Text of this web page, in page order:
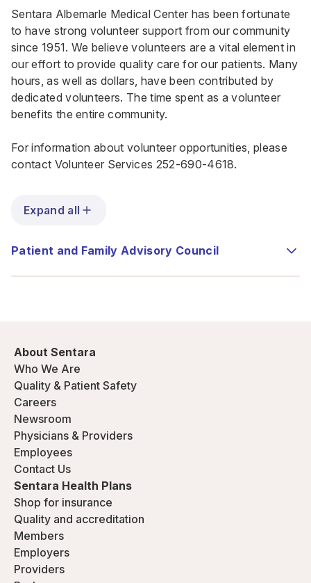
Sentara Albemarle Medical Center has been fortunate
to have strong volunteer support from our community
since 1951. We believe volunteers are a vital element in
our effort to provide quality care for our patients. Many
hours, as well as dollars, have been contributed by
dedicated volunteers. The time spent as a volunteer
benefits the entire community.
For information about volunteer opportunities, please
contact Volunteer Services 252-690-4618.
Expand all
Patient and Family Advisory Council
About Sentara
Who We Are
Quality & Patient Safety
Careers
Newsroom
Physicians & Providers
Employees
Contact Us
Sentara Health Plans
Shop for insurance
Quality and accreditation
Members
Employers
Providers